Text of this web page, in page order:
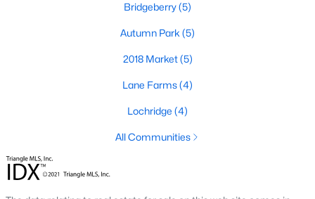
Holly Springs, North Carolina is a fast-growing suburban town
and high quality of life, it's no wonder that many people are
options to choose from in the area, including several
communities that are particularly popular with condo buyers.
Some of the most notable communities in Holly Springs include
West Lake, Sunset Ridge, and 12 Oaks. These communities
offer residents amenities such as community pools, walking
Bridgeberry(5)
Autumn Park (5)
2018 Market(5)
Lane Farms(4)
Lochridge (4)
All Communities